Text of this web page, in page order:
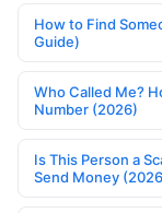
How to Find
Guide)
Who Called Me?
Number (2026)
Is This Person a
Send Money